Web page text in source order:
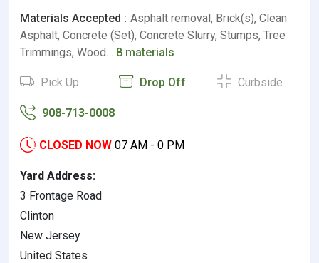
Materials Accepted : Asphalt removal, Brick(s), Clean
Asphalt, Concrete (Set), Concrete Slurry, Stumps, Tree
Trimmings, Wood… 8 materials
Pick Up Drop Off Curbside
908-713-0008
CLOSED NOW 07 AM - 0 PM
Yard Address:
3 Frontage Road
Clinton
New Jersey
United States